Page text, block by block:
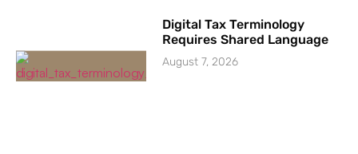
Digital Tax Terminology
Requires Shared Language
August 7, 2026